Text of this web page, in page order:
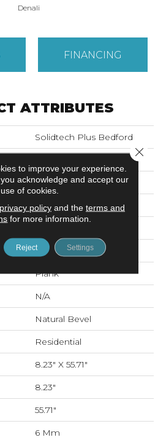
Denali
FINANCING
ATTRIBUTES
Solidtech Plus Bedford
Mohawk
Rigid LVT
Medium
Plank
N/A
Natural Bevel
Residential
8.23" X 55.71"
8.23"
55.71"
6 Mm
to improve your experience.
acknowledge and accept our
use of cookies.
privacy policyand the terms and
for more information.
Reject Settings
Close